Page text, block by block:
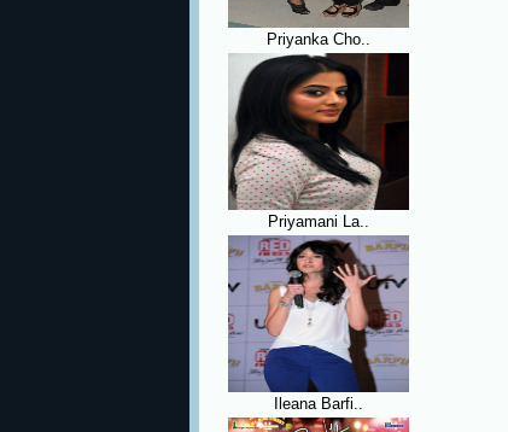
Priyanka Cho..
Priyamani La..
Ileana Barfi..